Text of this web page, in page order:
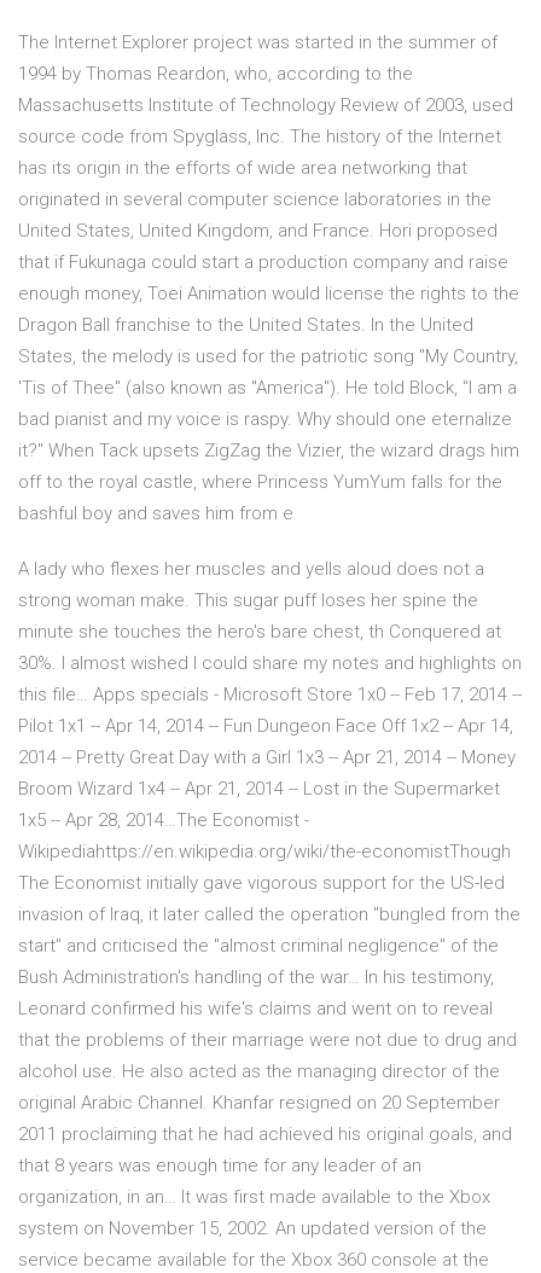
The Internet Explorer project was started in the summer of
1994 by Thomas Reardon, who, according to the
Massachusetts Institute of Technology Review of 2003, used
source code from Spyglass, Inc. The history of the Internet
has its origin in the efforts of wide area networking that
originated in several computer science laboratories in the
United States, United Kingdom, and France. Hori proposed
that if Fukunaga could start a production company and raise
enough money, Toei Animation would license the rights to the
Dragon Ball franchise to the United States. In the United
States, the melody is used for the patriotic song "My Country,
'Tis of Thee" (also known as "America"). He told Block, "I am a
bad pianist and my voice is raspy. Why should one eternalize
it?" When Tack upsets ZigZag the Vizier, the wizard drags him
off to the royal castle, where Princess YumYum falls for the
bashful boy and saves him from e
A lady who flexes her muscles and yells aloud does not a
strong woman make. This sugar puff loses her spine the
minute she touches the hero's bare chest, th Conquered at
30%. I almost wished I could share my notes and highlights on
this file… Apps specials - Microsoft Store 1x0 -- Feb 17, 2014 --
Pilot 1x1 -- Apr 14, 2014 -- Fun Dungeon Face Off 1x2 -- Apr 14,
2014 -- Pretty Great Day with a Girl 1x3 -- Apr 21, 2014 -- Money
Broom Wizard 1x4 -- Apr 21, 2014 -- Lost in the Supermarket
1x5 -- Apr 28, 2014…The Economist -
Wikipediahttps://en.wikipedia.org/wiki/the-economistThough
The Economist initially gave vigorous support for the US-led
invasion of Iraq, it later called the operation "bungled from the
start" and criticised the "almost criminal negligence" of the
Bush Administration's handling of the war… In his testimony,
Leonard confirmed his wife's claims and went on to reveal
that the problems of their marriage were not due to drug and
alcohol use. He also acted as the managing director of the
original Arabic Channel. Khanfar resigned on 20 September
2011 proclaiming that he had achieved his original goals, and
that 8 years was enough time for any leader of an
organization, in an… It was first made available to the Xbox
system on November 15, 2002. An updated version of the
service became available for the Xbox 360 console at the